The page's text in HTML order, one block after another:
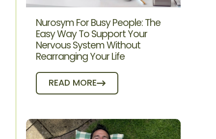
Nurosym For Busy People: The
Easy Way To Support Your
Nervous System Without
Rearranging Your Life
READ MORE